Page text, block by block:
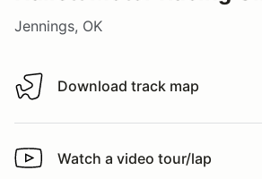
Jennings, OK
Download track map
Download track map
Watch a video tour/lap
Watch a video tour/lap